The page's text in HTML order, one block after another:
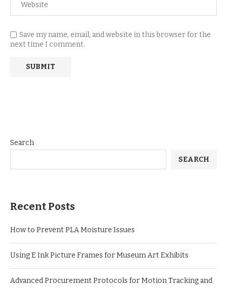
Save my name, email, and website in this browser for the
next time I comment.
Search
SEARCH
Recent Posts
How to Prevent PLA Moisture Issues
Using E Ink Picture Frames for Museum Art Exhibits
Advanced Procurement Protocols for Motion Tracking and